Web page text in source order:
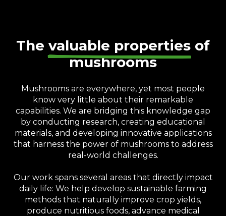
The valuable properties of
mushrooms
Mushrooms are everywhere, yet most people
know very little about their remarkable
capabilities. We are bridging this knowledge gap
by conducting research, creating educational
materials, and developing innovative applications
that harness the power of mushrooms to address
real-world challenges.
Our work spans several areas that directly impact
daily life: We help develop sustainable farming
methods that naturally improve crop yields,
produce nutritious foods, advance medical